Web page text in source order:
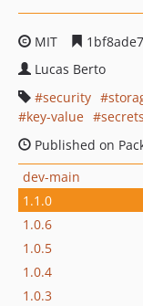
MIT
Lucas Berto
security
key-value
secrets
Published on
dev-main
1.1.0
1.0.6
1.0.5
1.0.4
1.0.3